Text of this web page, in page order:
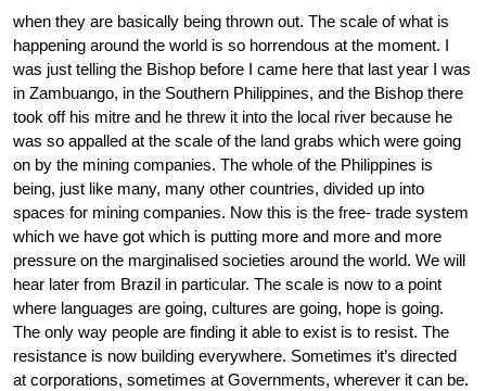
when they are basically being thrown out. The scale of what is
happening around the world is so horrendous at the moment. I
was just telling the Bishop before I came here that last year I was
in Zambuango, in the Southern Philippines, and the Bishop there
took off his mitre and he threw it into the local river because he
was so appalled at the scale of the land grabs which were going
on by the mining companies. The whole of the Philippines is
being, just like many, many other countries, divided up into
spaces for mining companies. Now this is the free- trade system
which we have got which is putting more and more and more
pressure on the marginalised societies around the world. We will
hear later from Brazil in particular. The scale is now to a point
where languages are going, cultures are going, hope is going.
The only way people are finding it able to exist is to resist. The
resistance is now building everywhere. Sometimes it’s directed
at corporations, sometimes at Governments, wherever it can be.